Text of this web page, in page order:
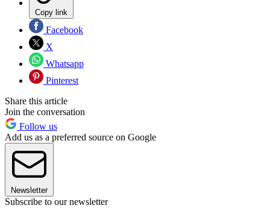
Copy link
Facebook
X
Whatsapp
Pinterest
Share this article
Join the conversation
Follow us
Add us as a preferred source on Google
Newsletter
Subscribe to our newsletter